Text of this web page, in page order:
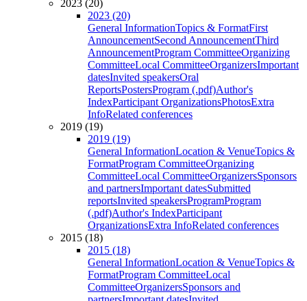
2023 (20)
2023 (20)
General InformationTopics & FormatFirst
AnnouncementSecond AnnouncementThird
AnnouncementProgram CommitteeOrganizing
CommitteeLocal CommitteeOrganizersImportant
datesInvited speakersOral
ReportsPostersProgram (.pdf)Author's
IndexParticipant OrganizationsPhotosExtra
InfoRelated conferences
2019 (19)
2019 (19)
General InformationLocation & VenueTopics &
FormatProgram CommitteeOrganizing
CommitteeLocal CommitteeOrganizersSponsors
and partnersImportant datesSubmitted
reportsInvited speakersProgramProgram
(.pdf)Author's IndexParticipant
OrganizationsExtra InfoRelated conferences
2015 (18)
2015 (18)
General InformationLocation & VenueTopics &
FormatProgram CommitteeLocal
CommitteeOrganizersSponsors and